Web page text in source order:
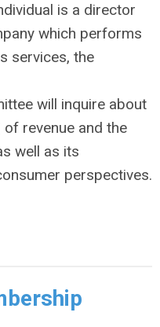
is a director
which performs
services, the
will inquire about
of revenue and the
well as its
perspectives.